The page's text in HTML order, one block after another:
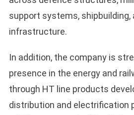
support systems, shipbuilding,
infrastructure.
In addition, the company is
presence in the energy and
through HT line products
distribution and electrification